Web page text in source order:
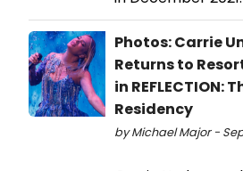
Photos: Carrie
Returns to
in REFLECTION:
Residency
by Michael Major -